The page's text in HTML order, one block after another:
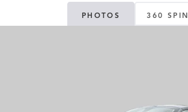
PHOTOS 360 SPIN